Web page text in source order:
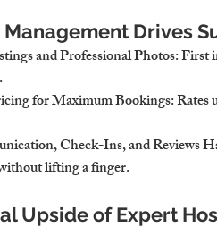
Drives
and Professional Photos: First
for Maximum Bookings: Rates
Check-Ins, and Reviews
lifting a finger.
Upside of Expert